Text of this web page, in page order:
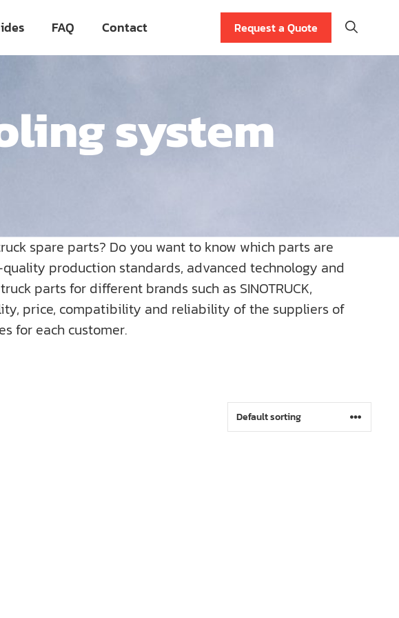
FAQ Contact Request a Quote
system
spare parts? Do you want to know which parts are
production standards, advanced technology and
parts for different brands such as SINOTRUCK,
price, compatibility and reliability of the suppliers of
for each customer.